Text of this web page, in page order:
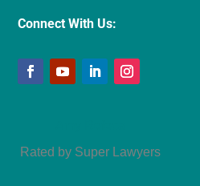
Connect With Us:
Rated by Super Lawyers